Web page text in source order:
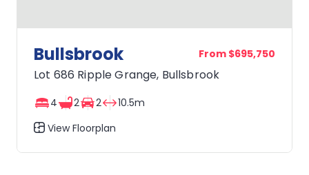
Bullsbrook From $695,750
Lot 686 Ripple Grange, Bullsbrook
4 2 2
10.5m
View Floorplan